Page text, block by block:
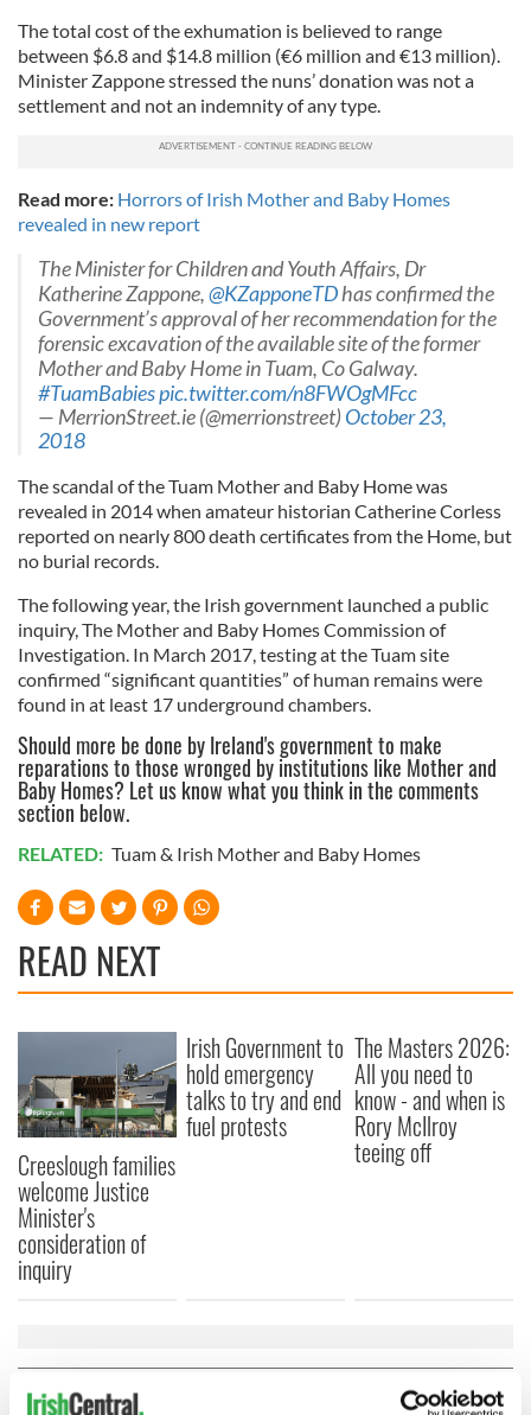
The total cost of the exhumation is believed to range
between $6.8 and $14.8 million (€6 million and €13 million).
Minister Zappone stressed the nuns’ donation was not a
settlement and not an indemnity of any type.
Read more: Horrors of Irish Mother and Baby Homes
revealed in new report
The Minister for Children and Youth Affairs, Dr
Katherine Zappone,@KZapponeTDhas confirmed the
Government’s approval of her recommendation for the
forensic excavation of the available site of the former
Mother and Baby Home in Tuam, Co Galway.
#TuamBabiespic.twitter.com/n8FWOgMFcc
— MerrionStreet.ie (@merrionstreet)October 23,
2018
The scandal of the Tuam Mother and Baby Home was
revealed in 2014 when amateur historian Catherine Corless
reported on nearly 800 death certificates from the Home, but
no burial records.
The following year, the Irish government launched a public
inquiry, The Mother and Baby Homes Commission of
Investigation. In March 2017, testing at the Tuam site
confirmed “significant quantities” of human remains were
found in at least 17 underground chambers.
Should more be done by Ireland's government to make
reparations to those wronged by institutions like Mother and
Baby Homes? Let us know what you think in the comments
section below.
RELATED: Tuam & Irish Mother and Baby Homes
READ NEXT
Creeslough families
welcome Justice
Minister's
consideration of
inquiry
Irish Government to
hold emergency
talks to try and end
fuel protests
The Masters 2026:
All you need to
know - and when is
Rory McIlroy
teeing off